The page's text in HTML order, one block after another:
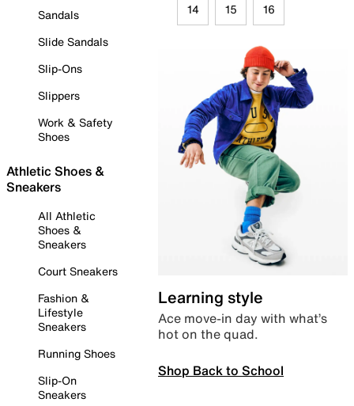
Sandals
Slide Sandals
Slip-Ons
Slippers
Work & Safety
Shoes
Athletic Shoes &
Sneakers
All Athletic
Shoes &
Sneakers
Court Sneakers
Fashion &
Lifestyle
Sneakers
Running Shoes
Slip-On
Sneakers
14 15 16
Learning style
Ace move-in day with what’s
hot on the quad.
Shop Back to School